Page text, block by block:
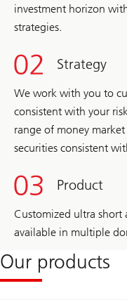
investment horizon
strategies.
Strategy
We work with you to
consistent with your
range of money
securities consistent
Product
Customized ultra short
available in multiple
Our products